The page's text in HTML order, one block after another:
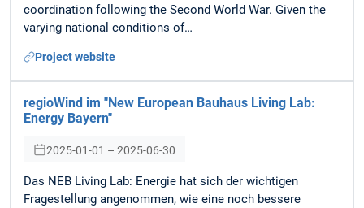
coordination following the Second World War. Given the
varying national conditions of…
Project website
regioWind im "New European Bauhaus Living Lab:
Energy Bayern"
2025-01-01 – 2025-06-30
Das NEB Living Lab: Energie hat sich der wichtigen
Fragestellung angenommen, wie eine noch bessere